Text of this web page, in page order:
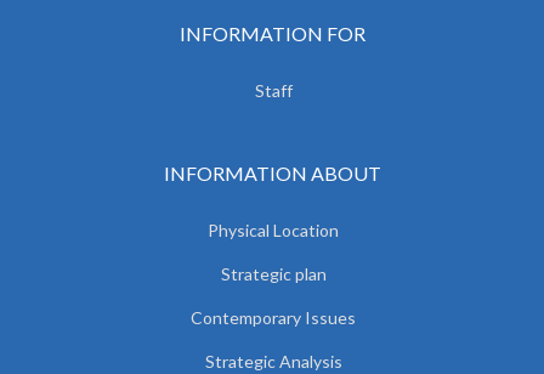
INFORMATION FOR
Staff
INFORMATION ABOUT
Physical Location
Strategic plan
Contemporary Issues
Strategic Analysis